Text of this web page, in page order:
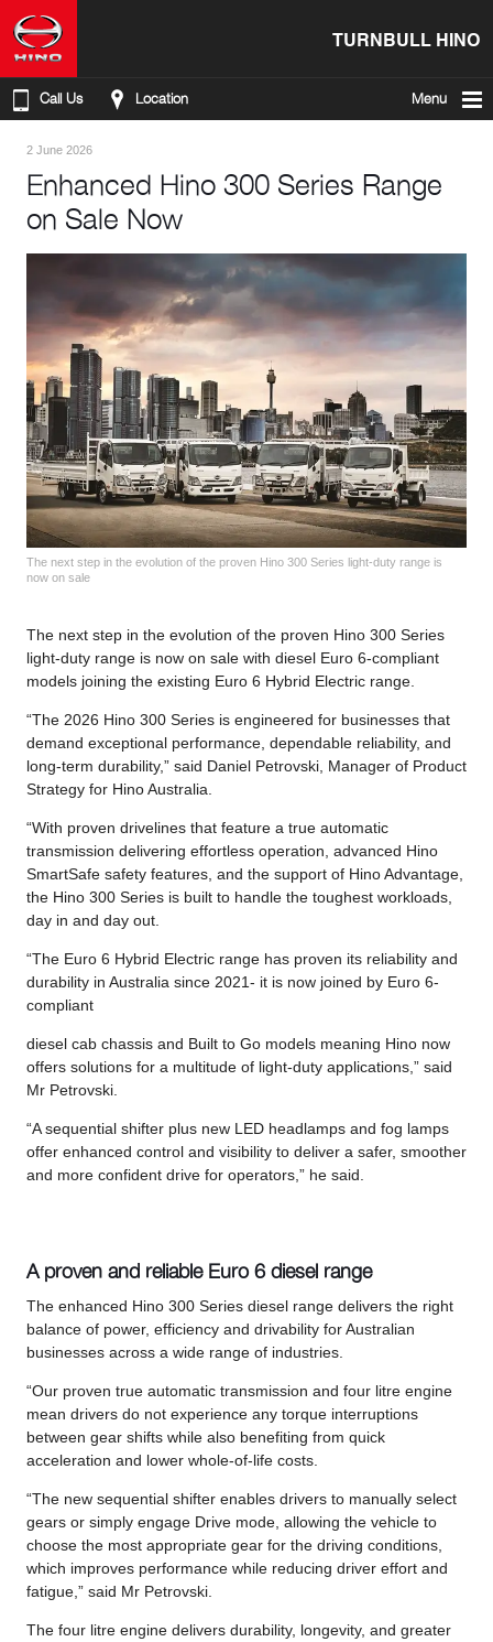
TURNBULL HINO
Call Us Location Menu
2 June 2026
Enhanced Hino 300 Series Range
on Sale Now
The next step in the evolution of the proven Hino 300 Series light-duty range is
now on sale
The next step in the evolution of the proven Hino 300 Series
light-duty range is now on sale with diesel Euro 6-compliant
models joining the existing Euro 6 Hybrid Electric range.
“The 2026 Hino 300 Series is engineered for businesses that
demand exceptional performance, dependable reliability, and
long-term durability,” said Daniel Petrovski, Manager of Product
Strategy for Hino Australia.
“With proven drivelines that feature a true automatic
transmission delivering effortless operation, advanced Hino
SmartSafe safety features, and the support of Hino Advantage,
the Hino 300 Series is built to handle the toughest workloads,
day in and day out.
“The Euro 6 Hybrid Electric range has proven its reliability and
durability in Australia since 2021- it is now joined by Euro 6-
compliant
diesel cab chassis and Built to Go models meaning Hino now
offers solutions for a multitude of light-duty applications,” said
Mr Petrovski.
“A sequential shifter plus new LED headlamps and fog lamps
offer enhanced control and visibility to deliver a safer, smoother
and more confident drive for operators,” he said.
A proven and reliable Euro 6 diesel range
The enhanced Hino 300 Series diesel range delivers the right
balance of power, efficiency and drivability for Australian
businesses across a wide range of industries.
“Our proven true automatic transmission and four litre engine
mean drivers do not experience any torque interruptions
between gear shifts while also benefiting from quick
acceleration and lower whole-of-life costs.
“The new sequential shifter enables drivers to manually select
gears or simply engage Drive mode, allowing the vehicle to
choose the most appropriate gear for the driving conditions,
which improves performance while reducing driver effort and
fatigue,” said Mr Petrovski.
The four litre engine delivers durability, longevity, and greater